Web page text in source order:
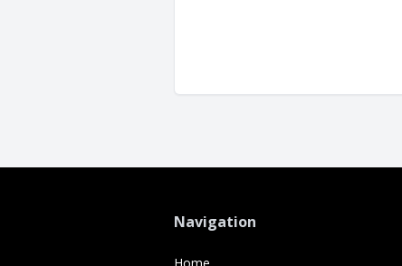
Navigation